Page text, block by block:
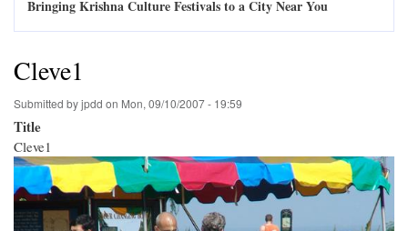
Bringing Krishna Culture Festivals to a City Near You
Cleve1
Submitted byjpdd on Mon, 09/10/2007 - 19:59
Title
Cleve1